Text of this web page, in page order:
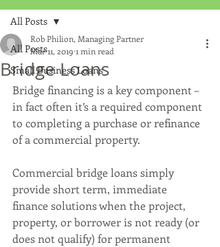
All Posts
Small Business Loans
All Posts
Bridge Loans
Rob Philion, Managing Partner
Mar 11, 2019 1 min read
Bridge financing is a key component –
in fact often it’s a required component
to completing a purchase or refinance
of a commercial property.
Commercial bridge loans simply
provide short term, immediate
finance solutions when the project,
property, or borrower is not ready (or
does not qualify) for permanent